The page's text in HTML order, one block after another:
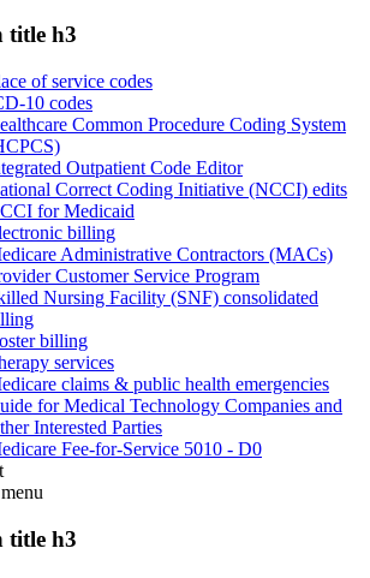
title h3
of service codes
10 codes
Common Procedure Coding System
Outpatient Code Editor
Correct Coding Initiative (NCCI) edits
for Medicaid
billing
Administrative Contractors (MACs)
Customer Service Program
Nursing Facility (SNF) consolidated
billing
services
claims & public health emergencies
for Medical Technology Companies and
Interested Parties
Fee-for-Service 5010 - D0
menu
title h3